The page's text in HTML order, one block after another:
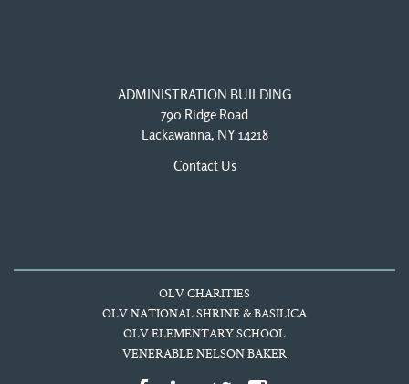
ADMINISTRATION BUILDING
790 Ridge Road
Lackawanna, NY 14218
Contact Us
OLV CHARITIES
OLV NATIONAL SHRINE & BASILICA
OLV ELEMENTARY SCHOOL
VENERABLE NELSON BAKER